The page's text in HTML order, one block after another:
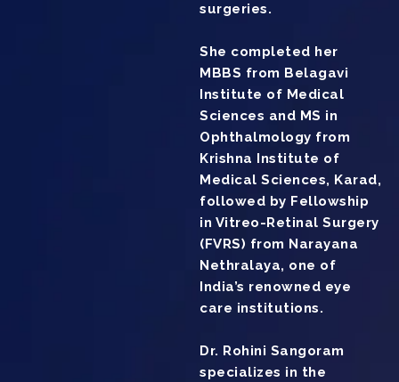
surgeries.
She completed her
MBBS from Belagavi
Institute of Medical
Sciences and MS in
Ophthalmology from
Krishna Institute of
Medical Sciences, Karad,
followed by Fellowship
in Vitreo-Retinal Surgery
(FVRS) from Narayana
Nethralaya, one of
India’s renowned eye
care institutions.
Dr. Rohini Sangoram
specializes in the